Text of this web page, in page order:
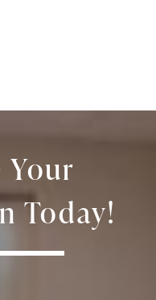
Your
Today!